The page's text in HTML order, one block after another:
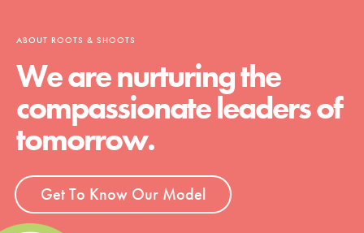
ABOUT ROOTS & SHOOTS
We are nurturing the
compassionate leaders of
tomorrow.
Get To Know Our Model